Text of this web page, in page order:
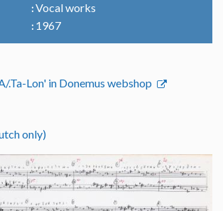
Vocal works
1967
.Ta-Lon' in Donemus webshop
only)